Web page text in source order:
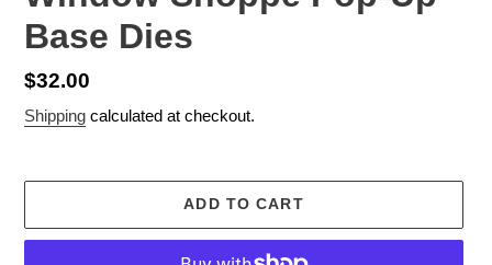
Base Dies
Regular
price
$32.00
Shipping calculated at checkout.
ADD TO CART